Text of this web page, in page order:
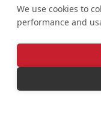
We use cookies to
performance and